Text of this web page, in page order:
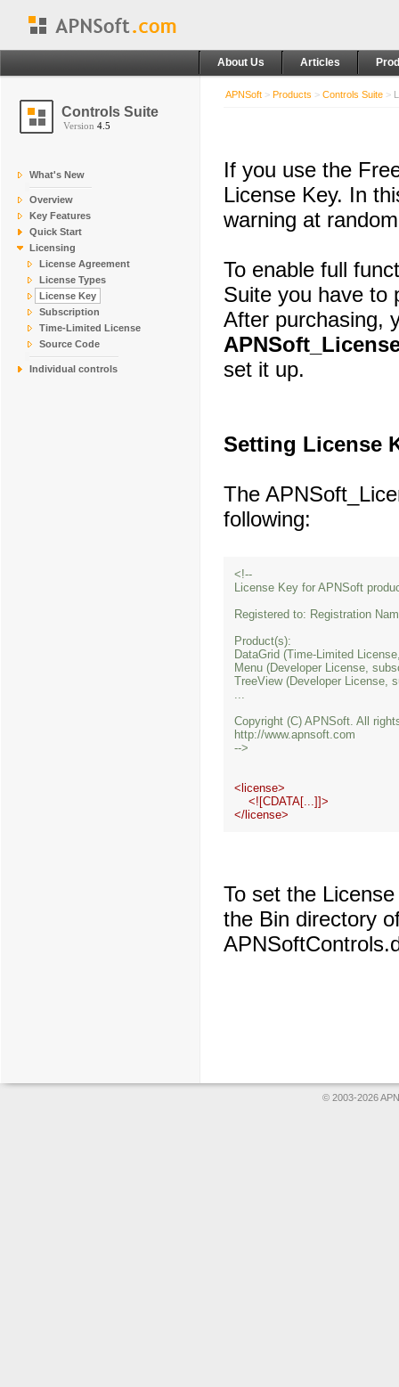
About Us Articles
Controls Suite
Version 4.5
What's New
Overview
Key Features
Quick Start
Licensing
License Agreement
License Types
License Key
Subscription
Time-Limited License
Source Code
Individual controls
APNSoft > Products > Controls Suite >
If you use the
License Key. In
warning at
To enable full
Suite you have to
After purchasing,
set it up.
Setting License
The
following:
<!--
License Key for APNSoft
Registered to: Registration
Product(s):
DataGrid (Time-Limited
Menu (Developer License,
TreeView (Developer License,
...
Copyright (C) APNSoft. All
http://www.apnsoft.com
<license>
    <![CDATA[...]]>
To set the
the Bin directory
© 2003-2026